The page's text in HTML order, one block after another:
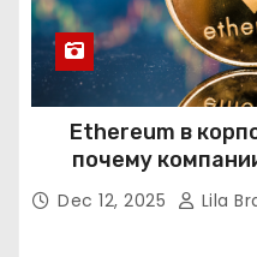
Ethereum в
почему
Dec 12, 2025 Lila